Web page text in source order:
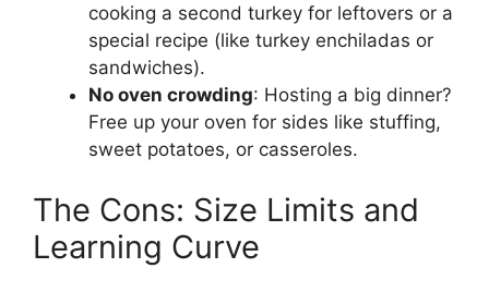
cooking a second turkey for leftovers or a
special recipe (like turkey enchiladas or
sandwiches).
No oven crowding: Hosting a big dinner?
Free up your oven for sides like stuffing,
sweet potatoes, or casseroles.
The Cons: Size Limits and
Learning Curve